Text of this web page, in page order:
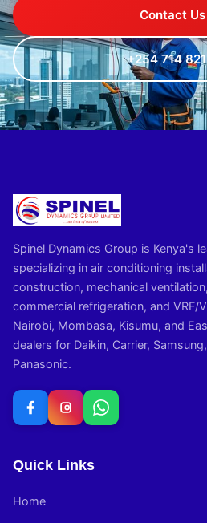
Contact
+254 714
Spinel Dynamics Group is Kenya's
specializing in air conditioning
construction, mechanical
commercial refrigeration, and VRF/
Nairobi, Mombasa, Kisumu, and
dealers for Daikin, Carrier,
Panasonic.
Quick Links
Home